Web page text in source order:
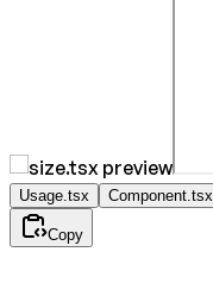
Usage.tsx Component.tsx
Copy